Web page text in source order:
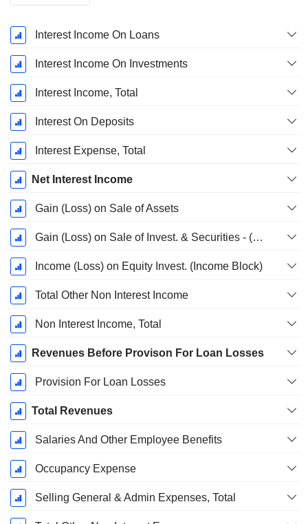
Fiscal
Period:
December
Interest Income On Loans
Interest Income On Investments
Interest Income, Total
Interest On Deposits
Interest Expense, Total
Net Interest Income
Gain (Loss) on Sale of Assets
Gain (Loss) on Sale of Invest. & Securities - (Rev)
Income (Loss) on Equity Invest. (Income Block)
Total Other Non Interest Income
Non Interest Income, Total
Revenues Before Provison For Loan Losses
Provision For Loan Losses
Total Revenues
Salaries And Other Employee Benefits
Occupancy Expense
Selling General & Admin Expenses, Total